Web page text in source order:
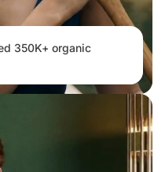
350K+ organic